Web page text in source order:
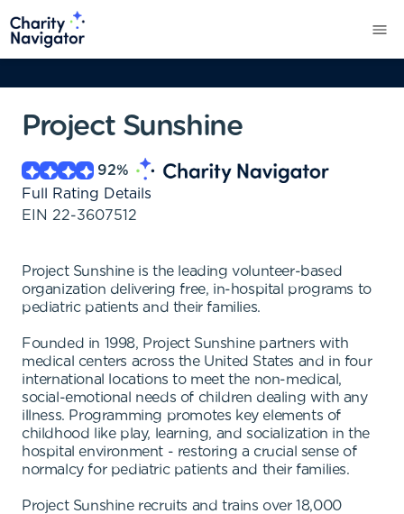
Project Sunshine
92%
Full Rating Details
EIN 22-3607512
Project Sunshine is the leading volunteer-based
organization delivering free, in-hospital programs to
pediatric patients and their families.
Founded in 1998, Project Sunshine partners with
medical centers across the United States and in four
international locations to meet the non-medical,
social-emotional needs of children dealing with any
illness. Programming promotes key elements of
childhood like play, learning, and socialization in the
hospital environment - restoring a crucial sense of
normalcy for pediatric patients and their families.
Project Sunshine recruits and trains over 18,000